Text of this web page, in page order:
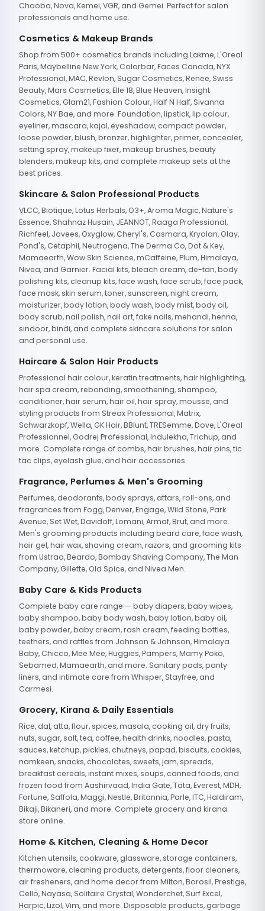
Chaoba, Nova, Kemei, VGR, and Gemei. Perfect for salon
professionals and home use.
Cosmetics & Makeup Brands
Shop from 500+ cosmetics brands including Lakme, L'Oreal
Paris, Maybelline New York, Colorbar, Faces Canada, NYX
Professional, MAC, Revlon, Sugar Cosmetics, Renee, Swiss
Beauty, Mars Cosmetics, Elle 18, Blue Heaven, Insight
Cosmetics, Glam21, Fashion Colour, Half N Half, Sivanna
Colors, NY Bae, and more. Foundation, lipstick, lip colour,
eyeliner, mascara, kajal, eyeshadow, compact powder,
loose powder, blush, bronzer, highlighter, primer, concealer,
setting spray, makeup fixer, makeup brushes, beauty
blenders, makeup kits, and complete makeup sets at the
best prices.
Skincare & Salon Professional Products
VLCC, Biotique, Lotus Herbals, O3+, Aroma Magic, Nature's
Essence, Shahnaz Husain, JEANNOT, Raaga Professional,
Richfeel, Jovees, Oxyglow, Cheryl's, Casmara, Kryolan, Olay,
Pond's, Cetaphil, Neutrogena, The Derma Co, Dot & Key,
Mamaearth, Wow Skin Science, mCaffeine, Plum, Himalaya,
Nivea, and Garnier. Facial kits, bleach cream, de-tan, body
polishing kits, cleanup kits, face wash, face scrub, face pack,
face mask, skin serum, toner, sunscreen, night cream,
moisturizer, body lotion, body wash, body mist, body oil,
body scrub, nail polish, nail art, fake nails, mehandi, henna,
sindoor, bindi, and complete skincare solutions for salon
and personal use.
Haircare & Salon Hair Products
Professional hair colour, keratin treatments, hair highlighting,
hair spa cream, rebonding, smoothening, shampoo,
conditioner, hair serum, hair oil, hair spray, mousse, and
styling products from Streax Professional, Matrix,
Schwarzkopf, Wella, GK Hair, BBlunt, TRESemme, Dove, L'Oreal
Professionnel, Godrej Professional, Indulekha, Trichup, and
more. Complete range of combs, hair brushes, hair pins, tic
tac clips, eyelash glue, and hair accessories.
Fragrance, Perfumes & Men's Grooming
Perfumes, deodorants, body sprays, attars, roll-ons, and
fragrances from Fogg, Denver, Engage, Wild Stone, Park
Avenue, Set Wet, Davidoff, Lomani, Armaf, Brut, and more.
Men's grooming products including beard care, face wash,
hair gel, hair wax, shaving cream, razors, and grooming kits
from Ustraa, Beardo, Bombay Shaving Company, The Man
Company, Gillette, Old Spice, and Nivea Men.
Baby Care & Kids Products
Complete baby care range — baby diapers, baby wipes,
baby shampoo, baby body wash, baby lotion, baby oil,
baby powder, baby cream, rash cream, feeding bottles,
teethers, and rattles from Johnson & Johnson, Himalaya
Baby, Chicco, Mee Mee, Huggies, Pampers, Mamy Poko,
Sebamed, Mamaearth, and more. Sanitary pads, panty
liners, and intimate care from Whisper, Stayfree, and
Carmesi.
Grocery, Kirana & Daily Essentials
Rice, dal, atta, flour, spices, masala, cooking oil, dry fruits,
nuts, sugar, salt, tea, coffee, health drinks, noodles, pasta,
sauces, ketchup, pickles, chutneys, papad, biscuits, cookies,
namkeen, snacks, chocolates, sweets, jam, spreads,
breakfast cereals, instant mixes, soups, canned foods, and
frozen food from Aashirvaad, India Gate, Tata, Everest, MDH,
Fortune, Saffola, Maggi, Nestle, Britannia, Parle, ITC, Haldiram,
Bikaji, Bikaneri, and more. Complete grocery and kirana
store online.
Home & Kitchen, Cleaning & Home Decor
Kitchen utensils, cookware, glassware, storage containers,
thermoware, cleaning products, detergents, floor cleaners,
air fresheners, and home decor from Milton, Borosil, Prestige,
Cello, Nayasa, Solitaire Crystal, Wonderchef, Surf Excel,
Harpic, Lizol, Vim, and more. Disposable products, garbage